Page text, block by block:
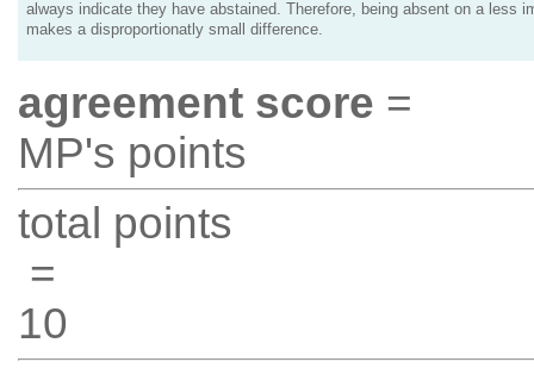
always indicate they have abstained. Therefore, being absent on a less
makes a disproportionatly small difference.
agreement score =
MP's points
total points
=
10